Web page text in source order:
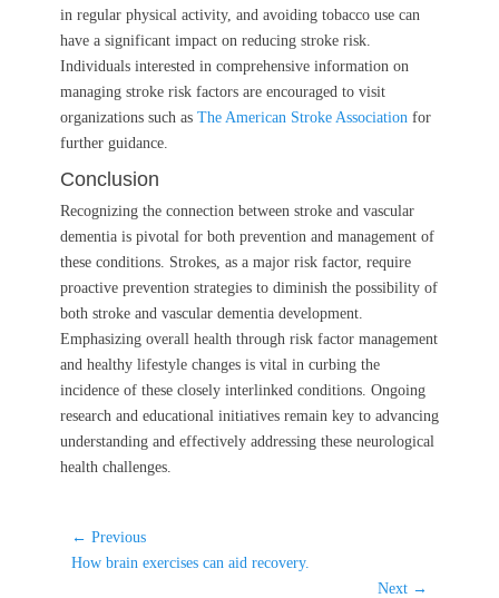
in regular physical activity, and avoiding tobacco use can
have a significant impact on reducing stroke risk.
Individuals interested in comprehensive information on
managing stroke risk factors are encouraged to visit
organizations such as The American Stroke Association for
further guidance.
Conclusion
Recognizing the connection between stroke and vascular
dementia is pivotal for both prevention and management of
these conditions. Strokes, as a major risk factor, require
proactive prevention strategies to diminish the possibility of
both stroke and vascular dementia development.
Emphasizing overall health through risk factor management
and healthy lifestyle changes is vital in curbing the
incidence of these closely interlinked conditions. Ongoing
research and educational initiatives remain key to advancing
understanding and effectively addressing these neurological
health challenges.
Post
navigation
← Previous
Previous
How brain exercises can aid recovery.
Next →